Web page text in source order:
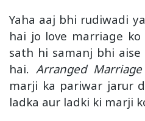
Yaha aaj bhi rudiwadi
hai jo love marriage
sath hi samanj bhi
hai. Arranged Marriage
marji ka pariwar jarur
ladka aur ladki ki marji